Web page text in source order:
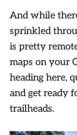
And while
sprinkled
is pretty
maps on your
heading here,
and get ready
trailheads.